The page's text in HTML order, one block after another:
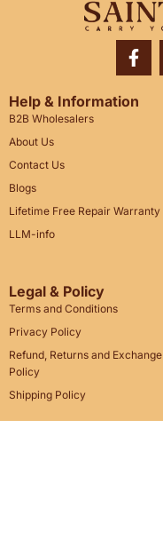
Help & Information
B2B Wholesalers
About Us
Contact Us
Blogs
Lifetime Free Repair Warranty
LLM-info
Legal & Policy
Terms and Conditions
Privacy Policy
Refund, Returns and Exchange
Policy
Shipping Policy